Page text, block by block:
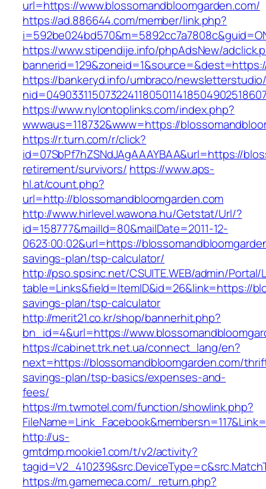
url=https://www.blossomandbloomgarden.com/
https://ad.886644.com/member/link.php?
https://www.stipendije.info/phpAdsNew/
https://bankeryd.info/umbraco/
https://www.nylontoplinks.com/index.php?
wwwaus=118732&www=https://
https://r.turn.com/r/click?
id=07SbPf7hZSNdJAgAAAYBAA&url=https://
retirement/survivors/ https://www.aps-
hl.at/count.php?
url=http://blossomandbloomgarden.com
http://www.hirlevel.wawona.hu/Getstat/Url/?
id=158777&mailId=80&mailDate=2011-12-
0623:00:02&url=https://
savings-plan/tsp-calculator/
http://pso.spsinc.net/CSUITE.WEB/admin/Portal/
table=Links&field=ItemID&id=26&link=https://
savings-plan/tsp-calculator
http://merit21.co.kr/shop/bannerhit.php?
bn_id=4&url=https://
https://cabinet.trk.net.ua/connect_lang/en?
next=https://blossomandbloomgarden.com/
savings-plan/tsp-basics/expenses-and-
fees/
https://m.twmotel.com/function/showlink.php?
http://us-
gmtdmp.mookie1.com/t/v2/activity?
https://m.gamemeca.com/_return.php?